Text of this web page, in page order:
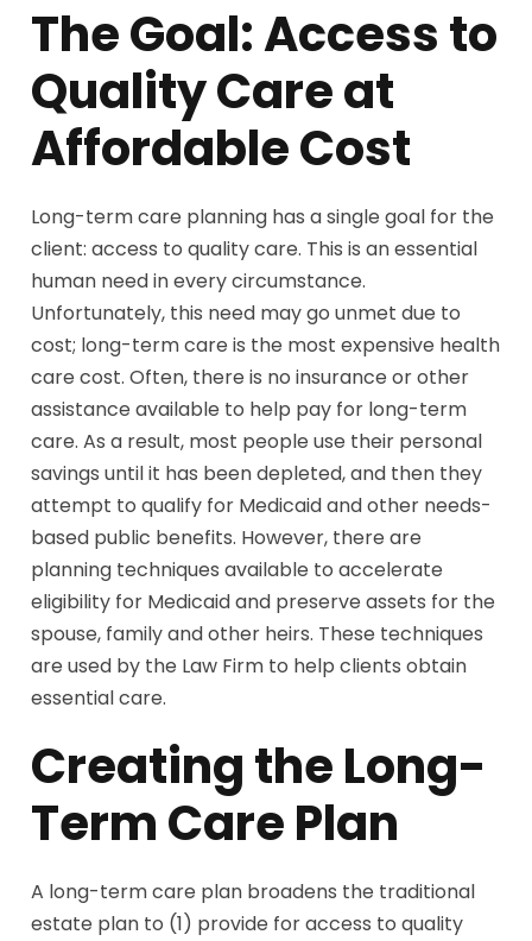
The Goal: Access to
Quality Care at
Affordable Cost
Long-term care planning has a single goal for the
client: access to quality care. This is an essential
human need in every circumstance.
Unfortunately, this need may go unmet due to
cost; long-term care is the most expensive health
care cost. Often, there is no insurance or other
assistance available to help pay for long-term
care. As a result, most people use their personal
savings until it has been depleted, and then they
attempt to qualify for Medicaid and other needs-
based public benefits. However, there are
planning techniques available to accelerate
eligibility for Medicaid and preserve assets for the
spouse, family and other heirs. These techniques
are used by the Law Firm to help clients obtain
essential care.
Creating the Long-
Term Care Plan
A long-term care plan broadens the traditional
estate plan to (1) provide for access to quality